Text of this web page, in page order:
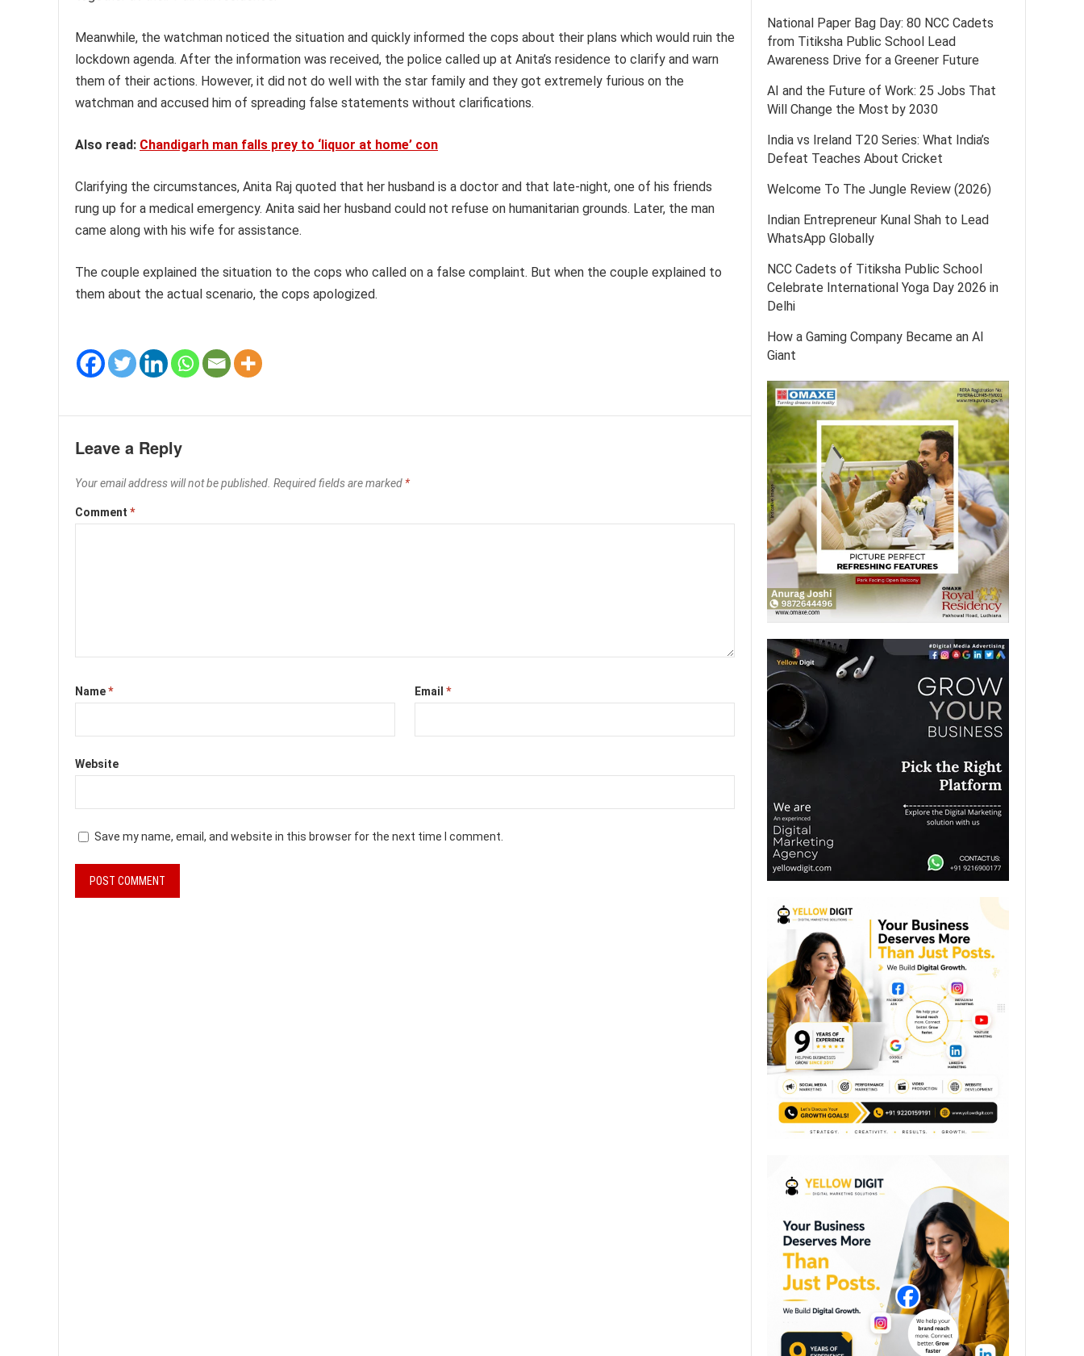
Meanwhile, the watchman noticed the situation and quickly informed the cops about their plans which would ruin the
lockdown agenda. After the information was received, the police called up at Anita’s residence to clarify and warn
them of their actions. However, it did not do well with the star family and they got extremely furious on the
watchman and accused him of spreading false statements without clarifications.
Also read: Chandigarh man falls prey to ‘liquor at home’ con
Clarifying the circumstances, Anita Raj quoted that her husband is a doctor and that late-night, one of his friends
rung up for a medical emergency. Anita said her husband could not refuse on humanitarian grounds. Later, the man
came along with his wife for assistance.
The couple explained the situation to the cops who called on a false complaint. But when the couple explained to
them about the actual scenario, the cops apologized.
Leave a Reply
Your email address will not be published. Required fields are marked *
Comment *
Name* Email*
Website
Save my name, email, and website in this browser for the next time I comment.
National Paper Bag Day: 80 NCC Cadets
from Titiksha Public School Lead
Awareness Drive for a Greener Future
AI and the Future of Work: 25 Jobs That
Will Change the Most by 2030
India vs Ireland T20 Series: What India’s
Defeat Teaches About Cricket
Welcome To The Jungle Review (2026)
Indian Entrepreneur Kunal Shah to Lead
WhatsApp Globally
NCC Cadets of Titiksha Public School
Celebrate International Yoga Day 2026 in
Delhi
How a Gaming Company Became an AI
Giant